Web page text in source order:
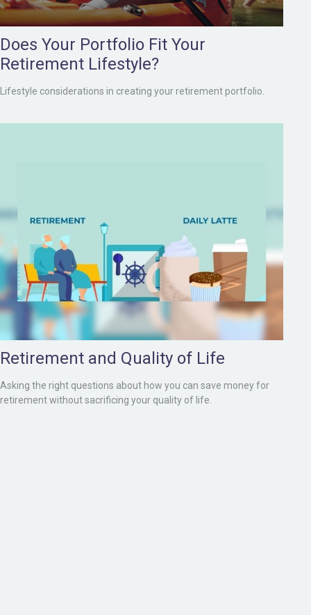
Does Your Portfolio Fit Your
Retirement Lifestyle?
Lifestyle considerations in creating your retirement portfolio.
Retirement and Quality of Life
Asking the right questions about how you can save money for
retirement without sacrificing your quality of life.